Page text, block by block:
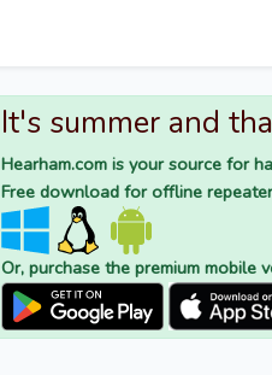
It's summer and
Hearham.com is your source for
Free download for offline
Or, purchase the premium mobile